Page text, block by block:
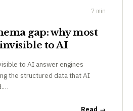
7 min
gap: why most
to AI
to AI answer engines
the structured data that AI
Read →